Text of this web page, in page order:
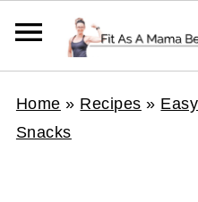
Home » Recipes »
Snacks